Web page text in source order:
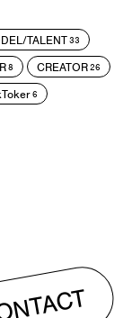
TALENT33
8 CREATOR26
6